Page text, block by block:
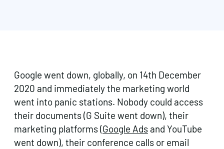
Google went down, globally, on 14th December
2020 and immediately the marketing world
went into panic stations. Nobody could access
their documents (G Suite went down), their
marketing platforms (Google Ads and YouTube
went down), their conference calls or email